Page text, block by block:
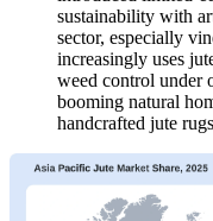
sustainability with
sector, especially
increasingly uses
weed control under
booming natural
handcrafted jute